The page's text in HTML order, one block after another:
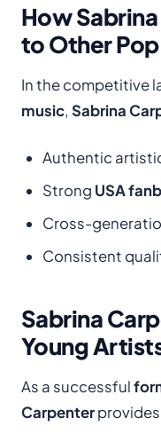
How
to Other
In the competitive
music, Sabrina
Authentic
Strong USA
Cross-
Consistent
Sabrina
Young
As a successful
Carpenter